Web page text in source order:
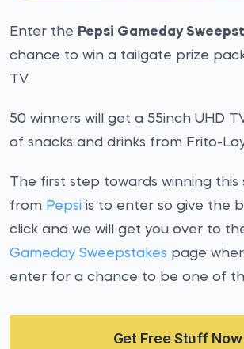
Enter the Pepsi Gameday
chance to win a tailgate prize
TV.
50 winners will get a 55inch UHD
of snacks and drinks from Frito-
The first step towards winning this
from Pepsi is to enter so give the
click and we will get you over to
Gameday Sweepstakes page
enter for a chance to be one of
Get Free Stuff Now